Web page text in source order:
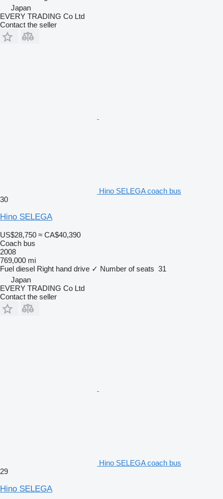
Japan
EVERY TRADING Co Ltd
Contact the seller
Hino SELEGA coach bus
30
Hino SELEGA
US$28,750 ≈ CA$40,390
Coach bus
2008
769,000 mi
Fuel diesel Right hand drive ✓ Number of seats 31
Japan
EVERY TRADING Co Ltd
Contact the seller
Hino SELEGA coach bus
29
Hino SELEGA